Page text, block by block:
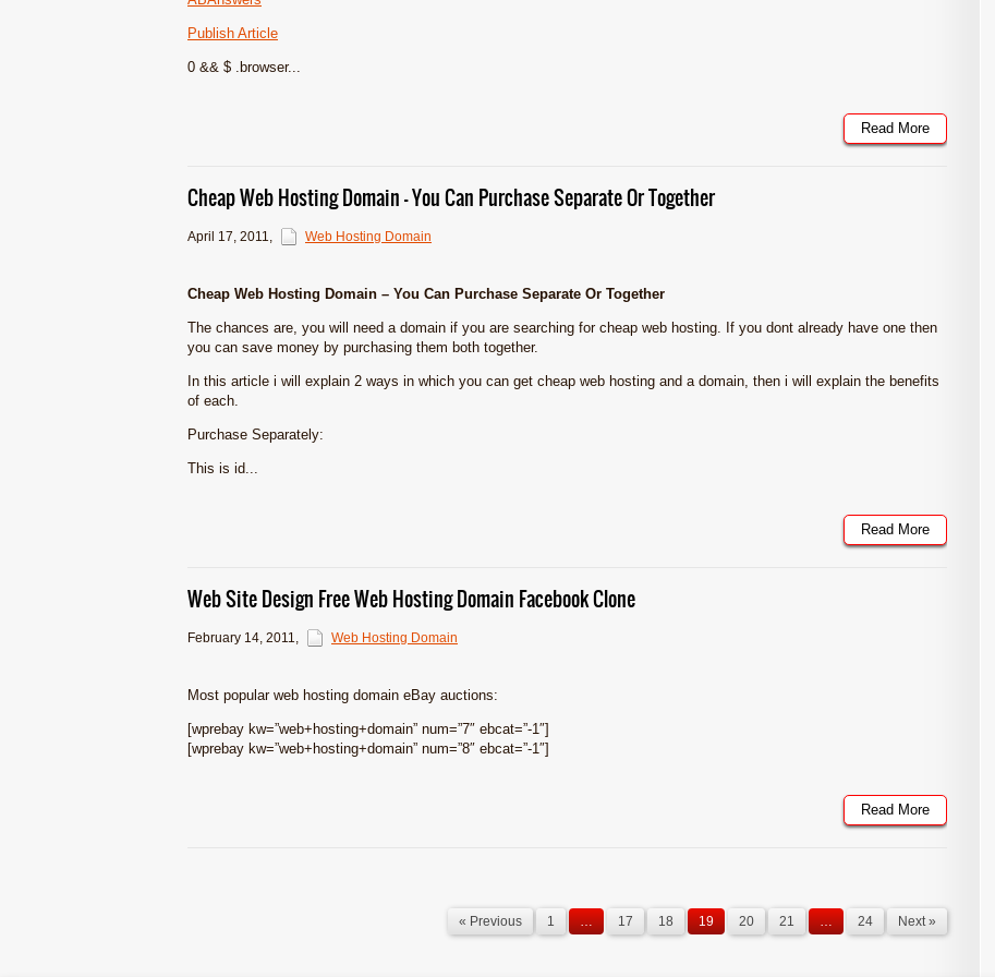
Publish Article
0 && $ .browser...
Read More
Cheap Web Hosting Domain – You Can Purchase Separate Or Together
April 17, 2011, Web Hosting Domain
Cheap Web Hosting Domain – You Can Purchase Separate Or Together
The chances are, you will need a domain if you are searching for cheap web hosting. If you dont already have one then
you can save money by purchasing them both together.
In this article i will explain 2 ways in which you can get cheap web hosting and a domain, then i will explain the benefits
of each.
Purchase Separately:
This is id...
Read More
Web Site Design Free Web Hosting Domain Facebook Clone
February 14, 2011, Web Hosting Domain
Most popular web hosting domain eBay auctions:
[wprebay kw=”web+hosting+domain” num=”7″ ebcat=”-1″]
[wprebay kw=”web+hosting+domain” num=”8″ ebcat=”-1″]
Read More
« Previous 1 … 17 18 19 20 21 … 24 Next »